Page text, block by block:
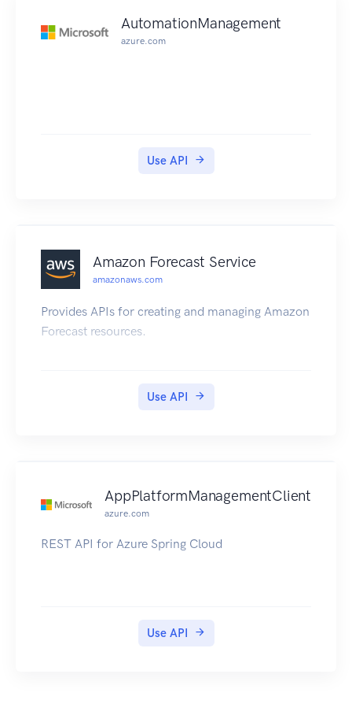
AutomationManagement
azure.com
Use API
Amazon Forecast Service
amazonaws.com
Provides APIs for creating and managing Amazon
Forecast resources.
Use API
AppPlatformManagementClient
azure.com
REST API for Azure Spring Cloud
Use API